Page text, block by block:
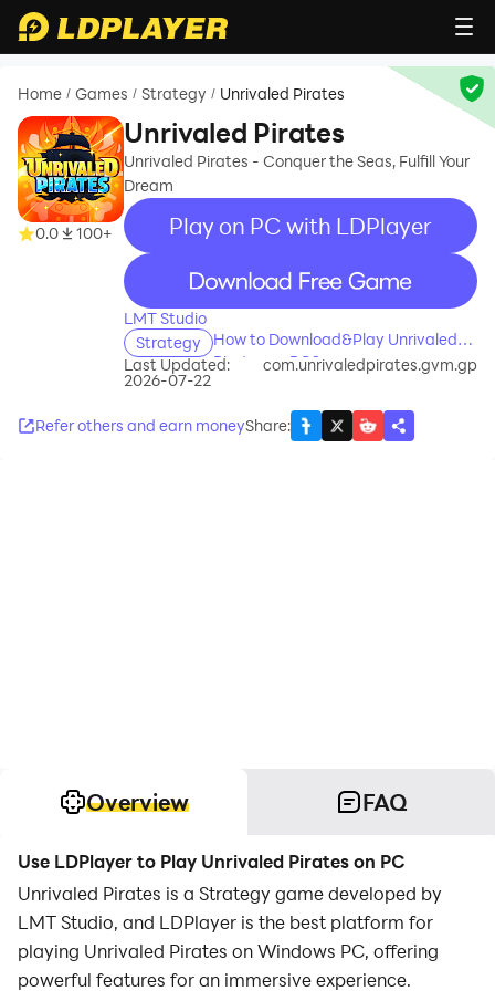
Home / Games / Strategy / Unrivaled Pirates
0.0 100+
Unrivaled Pirates
Unrivaled Pirates - Conquer the Seas, Fulfill Your
Dream
Play on PC with LDPlayer
recommend
LMT Studio
Strategy
How to Download&Play Unrivaled
Pirates on PC?
Last Updated:
2026-07-22
com.unrivaledpirates.gvm.gp
Refer others and earn moneyShare:
Overview FAQ
Use LDPlayer to Play Unrivaled Pirates on PC
Unrivaled Pirates is a Strategy game developed by
LMT Studio, and LDPlayer is the best platform for
playing Unrivaled Pirates on Windows PC, offering
powerful features for an immersive experience.